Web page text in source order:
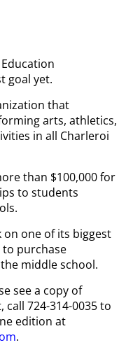
goal yet.
that
arts, athletics,
in all Charleroi
than $100,000 for
to students
one of its biggest
purchase
middle school.
see a copy of
call 724-314-0035 to
edition at
.